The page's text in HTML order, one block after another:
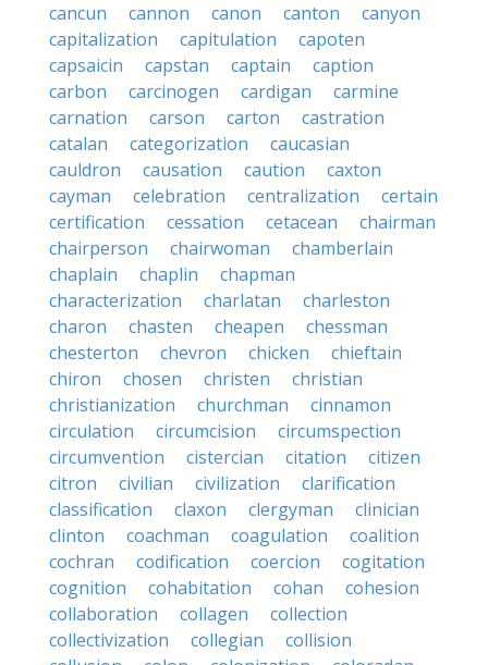
cancun
cannon canon canton
canyon
capitalization
capitulation
capoten
capsaicin
capstan captain
caption
carbon
carcinogen cardigan
carmine
carnation
carson carton
castration
catalan
categorization
caucasian
cauldron
causation caution
caxton
cayman
celebration centralization
certain
certification
cessation cetacean
chairman
chairperson
chairwoman
chamberlain
chaplain
chaplin
chapman
characterization
charlatan
charleston
charon
chasten cheapen
chessman
chesterton
chevron chicken
chieftain
chiron
chosen christen
christian
christianization
churchman
cinnamon
circulation
circumcision
circumspection
circumvention
cistercian citation
citizen
citron
civilian civilization
clarification
classification
claxon clergyman
clinician
clinton
coachman coagulation
coalition
cochran
codification coercion
cogitation
cognition
cohabitation cohan
cohesion
collaboration
collagen
collection
collectivization
collegian
collision